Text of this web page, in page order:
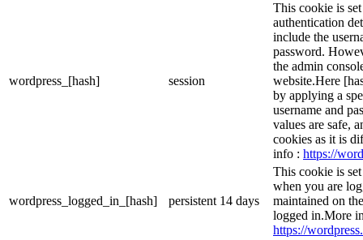
wordpress_[hash] session
This cookie is
authentication
include the
password.
the admin
website.Here
by applying a
username and
values are safe,
cookies as it is
info : https://
wordpress_logged_in_[hash] persistent 14 days
This cookie is
when you are
maintained on
logged in.More
https://